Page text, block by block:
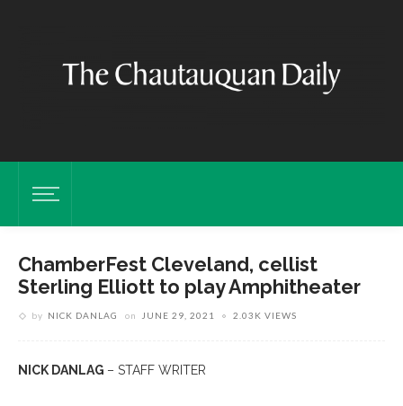
ChamberFest Cleveland, cellist
Sterling Elliott to play Amphitheater
by NICK DANLAG on JUNE 29, 2021 2.03K VIEWS
NICK DANLAG – STAFF WRITER